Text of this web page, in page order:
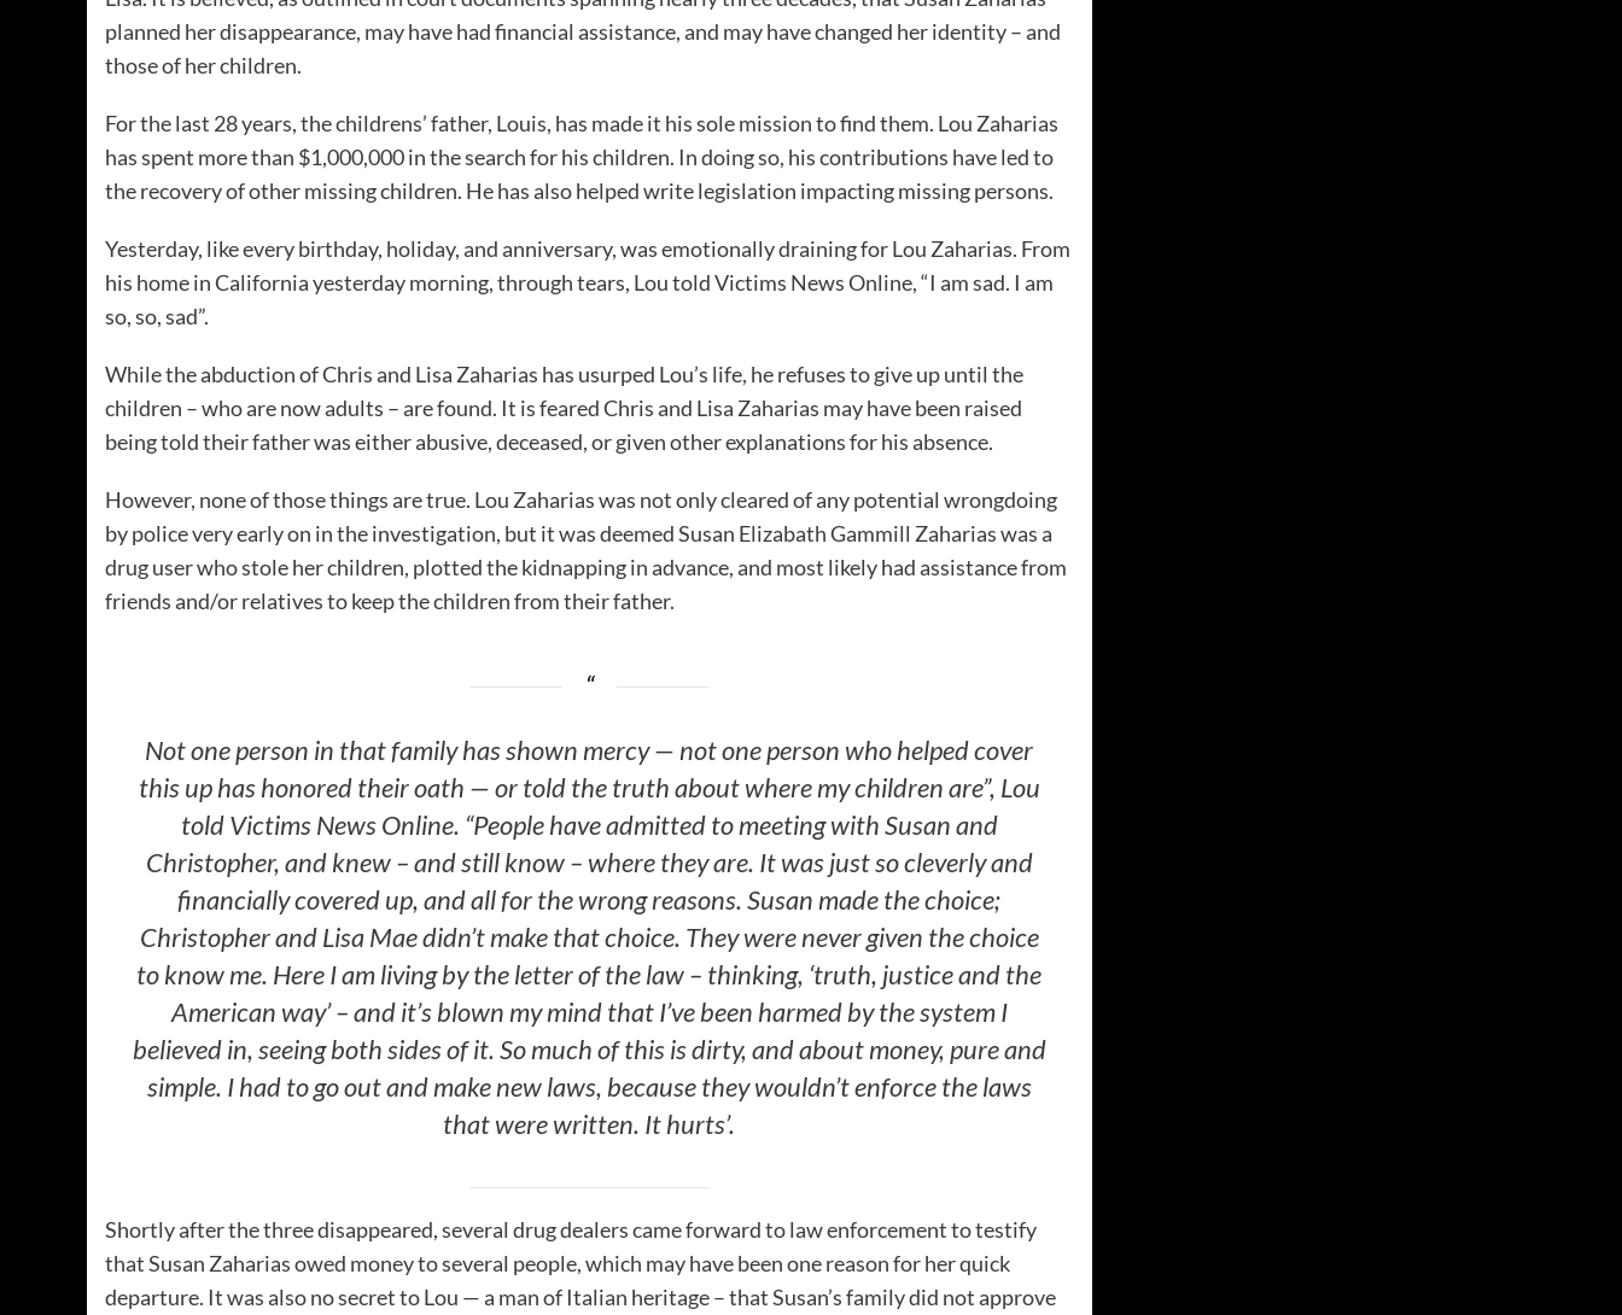
planned her disappearance, may have had financial assistance, and may have changed her identity – and
those of her children.
For the last 28 years, the childrens’ father, Louis, has made it his sole mission to find them. Lou Zaharias
has spent more than $1,000,000 in the search for his children. In doing so, his contributions have led to
the recovery of other missing children. He has also helped write legislation impacting missing persons.
Yesterday, like every birthday, holiday, and anniversary, was emotionally draining for Lou Zaharias. From
his home in California yesterday morning, through tears, Lou told Victims News Online, “I am sad. I am
so, so, sad”.
While the abduction of Chris and Lisa Zaharias has usurped Lou’s life, he refuses to give up until the
children – who are now adults – are found. It is feared Chris and Lisa Zaharias may have been raised
being told their father was either abusive, deceased, or given other explanations for his absence.
However, none of those things are true. Lou Zaharias was not only cleared of any potential wrongdoing
by police very early on in the investigation, but it was deemed Susan Elizabath Gammill Zaharias was a
drug user who stole her children, plotted the kidnapping in advance, and most likely had assistance from
friends and/or relatives to keep the children from their father.
Not one person in that family has shown mercy — not one person who helped cover
this up has honored their oath — or told the truth about where my children are”, Lou
told Victims News Online. “People have admitted to meeting with Susan and
Christopher, and knew – and still know – where they are. It was just so cleverly and
financially covered up, and all for the wrong reasons. Susan made the choice;
Christopher and Lisa Mae didn’t make that choice. They were never given the choice
to know me. Here I am living by the letter of the law – thinking, ‘truth, justice and the
American way’ – and it’s blown my mind that I’ve been harmed by the system I
believed in, seeing both sides of it. So much of this is dirty, and about money, pure and
simple. I had to go out and make new laws, because they wouldn’t enforce the laws
that were written. It hurts’.
Shortly after the three disappeared, several drug dealers came forward to law enforcement to testify
that Susan Zaharias owed money to several people, which may have been one reason for her quick
departure. It was also no secret to Lou — a man of Italian heritage – that Susan’s family did not approve